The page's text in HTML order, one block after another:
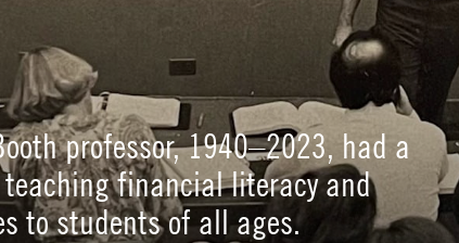
professor, 1940–2023, had a
financial literacy and
to students of all ages.